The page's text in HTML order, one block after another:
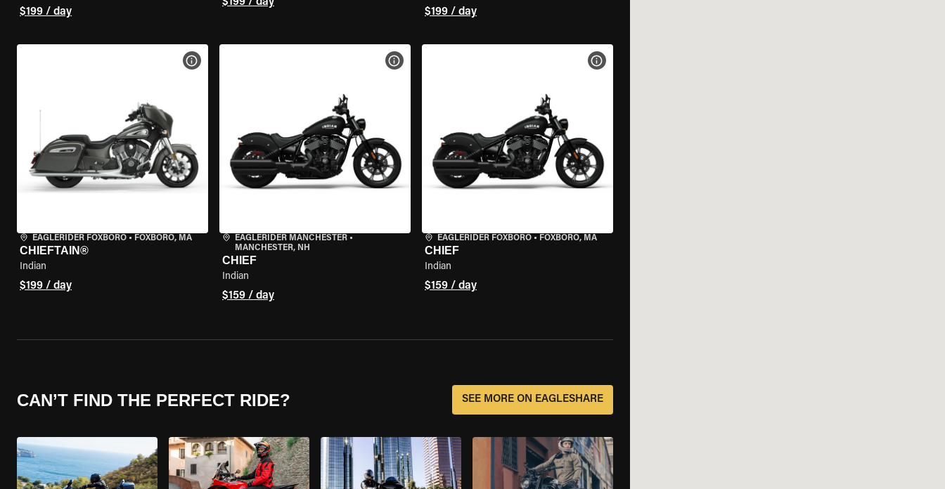
$199 / day $199 / day
EAGLERIDER FOXBORO • FOXBORO, MA
CHIEFTAIN®
Indian
$199 / day
VIEW BIKE SPECS
EAGLERIDER MANCHESTER•
MANCHESTER, NH
CHIEF
Indian
$159 / day
VIEW BIKE SPECS
EAGLERIDER FOXBORO• FOXBORO, MA
CHIEF
Indian
$159 / day
VIEW BIKE SPECS
CAN’T FIND THE PERFECT RIDE? SEE MORE ON EAGLESHARE